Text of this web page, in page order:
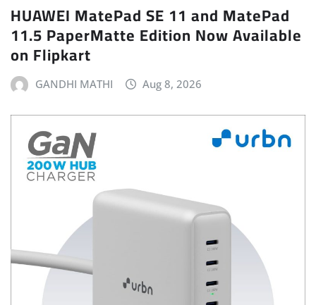
HUAWEI MatePad SE 11 and MatePad
11.5 PaperMatte Edition Now Available
on Flipkart
GANDHI MATHI Aug 8, 2026